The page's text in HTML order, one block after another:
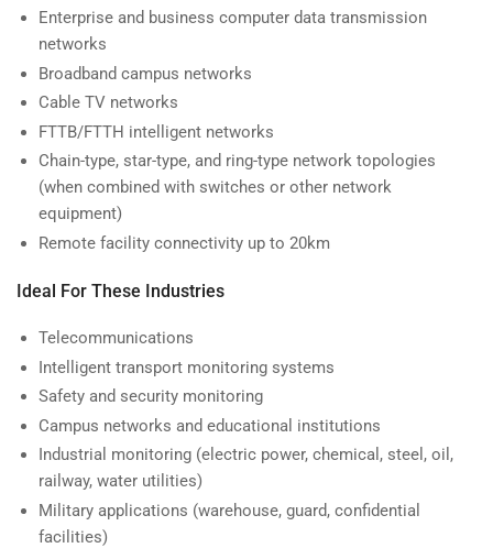
Enterprise and business computer data transmission
networks
Broadband campus networks
Cable TV networks
FTTB/FTTH intelligent networks
Chain-type, star-type, and ring-type network topologies
(when combined with switches or other network
equipment)
Remote facility connectivity up to 20km
Ideal For These Industries
Telecommunications
Intelligent transport monitoring systems
Safety and security monitoring
Campus networks and educational institutions
Industrial monitoring (electric power, chemical, steel, oil,
railway, water utilities)
Military applications (warehouse, guard, confidential
facilities)